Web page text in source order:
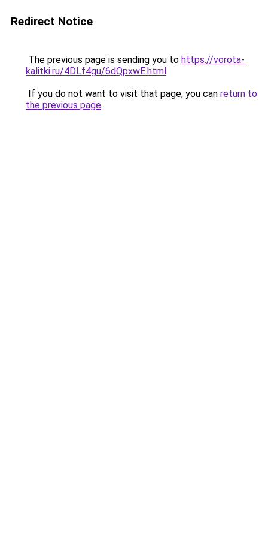
Redirect Notice
The previous page is sending you to https://vorota-
kalitki.ru/4DLf4gu/6dQpxwE.html.
If you do not want to visit that page, you can return to
the previous page.